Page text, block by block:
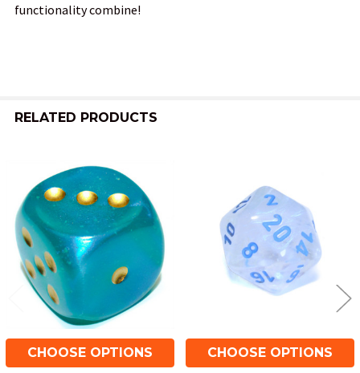
functionality combine!
RELATED PRODUCTS
Related
Products
CHOOSE OPTIONS CHOOSE OPTIONS